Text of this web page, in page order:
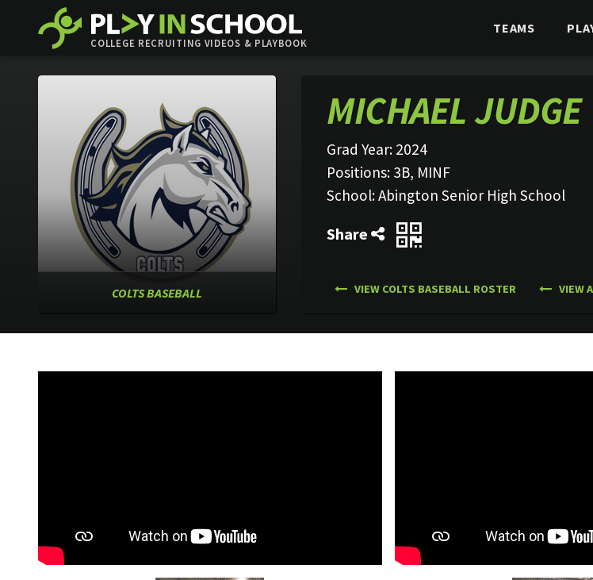
COLLEGE RECRUITING VIDEOS & PLAYBOOK
TEAMS
COLTS BASEBALL
MICHAEL JUDGE
Grad Year: 2024
Positions: 3B, MINF
School:Abington Senior High School
VIEW COLTS BASEBALL ROSTER VIEW
Share